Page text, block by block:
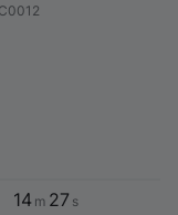
14 m 27 s